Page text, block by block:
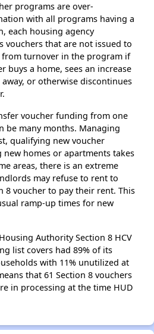
programs are over-
with all programs having a
each housing agency
vouchers that are not issued to
from turnover in the program if
buys a home, sees an increase
or otherwise discontinues
voucher funding from one
be many months. Managing
qualifying new voucher
homes or apartments takes
areas, there is an extreme
may refuse to rent to
8 voucher to pay their rent. This
ramp-up times for new
Authority Section 8 HCV
list covers had 89% of its
with 11% unutilized at
that 61 Section 8 vouchers
in processing at the time HUD